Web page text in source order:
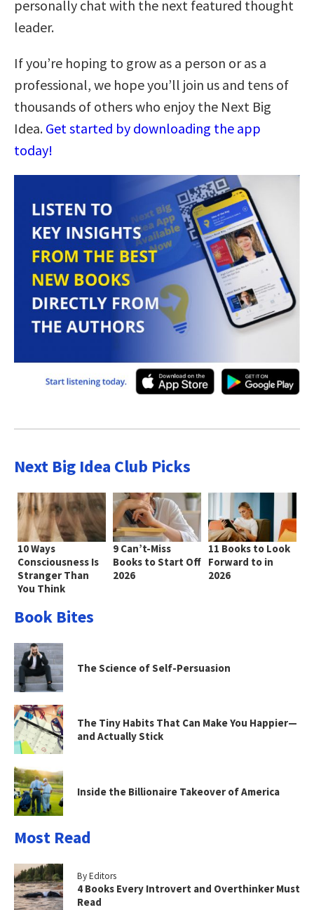
personally chat with the next featured thought
leader.
If you’re hoping to grow as a person or as a
professional, we hope you’ll join us and tens of
thousands of others who enjoy the Next Big
Idea. Get started by downloading the app
today!
Next Big Idea Club Picks
10 Ways
Consciousness Is
Stranger Than
You Think
9 Can’t-Miss
Books to Start Off
2026
11 Books to Look
Forward to in
2026
Book Bites
The Science of Self-Persuasion
The Tiny Habits That Can Make You Happier—
and Actually Stick
Inside the Billionaire Takeover of America
Most Read
By Editors
4 Books Every Introvert and Overthinker Must
Read